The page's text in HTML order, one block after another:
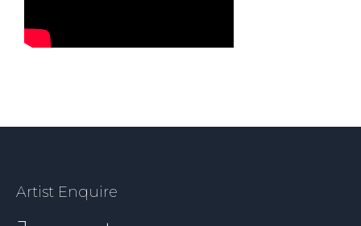
Artist Enquire